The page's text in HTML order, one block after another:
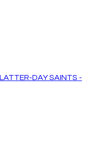
DAY SAINTS -